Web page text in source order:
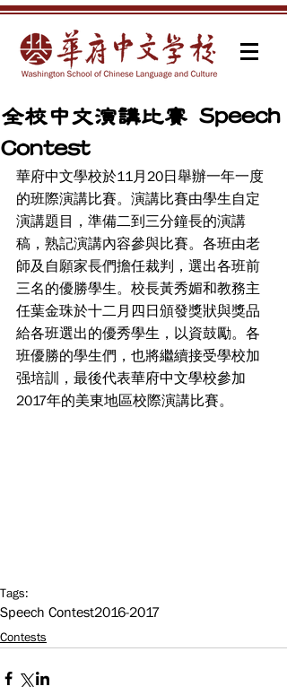
全校中文演講比賽 Speech
Contest
華府中文學校於11月20日舉辦一年一度
的班際演講比賽。演講比賽由學生自定
演講題目，準備二到三分鐘長的演講
稿，熟記演講內容參與比賽。各班由老
師及自願家長們擔任裁判，選出各班前
三名的優勝學生。校長黃秀媚和教務主
任葉金珠於十二月四日頒發獎狀與獎品
給各班選出的優秀學生，以資鼓勵。各
班優勝的學生們，也將繼續接受學校加
强培訓，最後代表華府中文學校參加
2017年的美東地區校際演講比賽。
Tags:
Speech Contest2016-2017
Contests